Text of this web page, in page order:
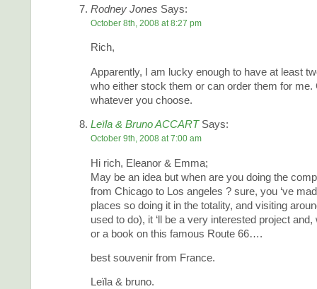
Rodney Jones Says:
October 8th, 2008 at 8:27 pm
Rich,
Apparently, I am lucky enough to have at least
who either stock them or can order them for me.
whatever you choose.
Leïla & Bruno ACCARTSays:
October 9th, 2008 at 7:00 am
Hi rich, Eleanor & Emma;
May be an idea but when are you doing the
from Chicago to Los angeles ? sure, you ‘ve
places so doing it in the totality, and visiting
used to do), it ‘ll be a very interested project
or a book on this famous Route 66….
best souvenir from France.
Leïla & bruno.